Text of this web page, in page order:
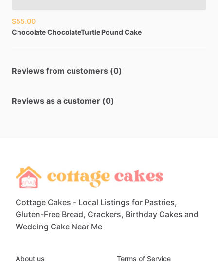
$55.00
ChocolateChocolateTurtle Pound Cake
Reviews from customers (0)
Reviews as a customer (0)
Cottage Cakes - Local Listings for Pastries,
Gluten-Free Bread, Crackers, Birthday Cakes and
Wedding Cake Near Me
About us Terms of Service